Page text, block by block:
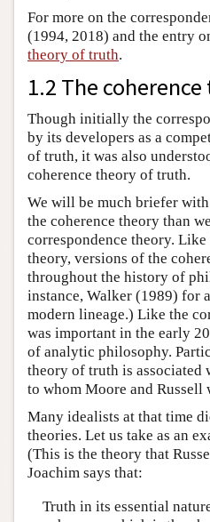
For more on the
(1994, 2018) and the entry
theory of truth.
1.2 The
Though initially the
by its developers as a
of truth, it was also
coherence theory of truth.
We will be much briefer
the coherence theory than
correspondence theory.
theory, versions of the
throughout the history of
instance, Walker (1989) for
modern lineage.) Like the
was important in the early
of analytic philosophy.
theory of truth is associated
to whom Moore and Russell
Many idealists at that time
theories. Let us take as an
(This is the theory that
Joachim says that:
Truth in its essential